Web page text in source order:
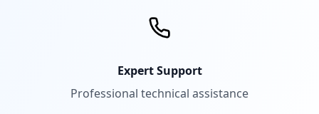
Expert Support
Professional technical assistance